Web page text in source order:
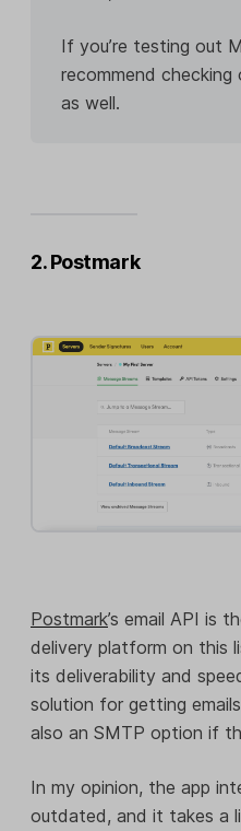
If you’re testing out
recommend
as well.
2. Postmark
Postmark’s email API is
delivery platform on this
its deliverability and
solution for getting
also an SMTP option if
In my opinion, the app
outdated, and it takes a